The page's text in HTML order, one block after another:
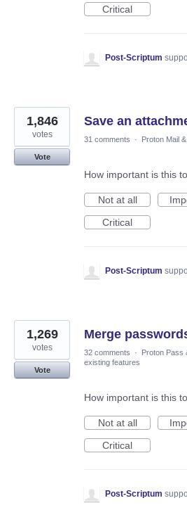
Critical
Post-Scriptum
Save an
1,846
votes
Vote
31 comments · Proton Mail
How important is this
Not at all
Critical
Post-Scriptum
Merge
1,269
votes
Vote
32 comments · Proton Pass
existing features
How important is this
Not at all
Critical
Post-Scriptum